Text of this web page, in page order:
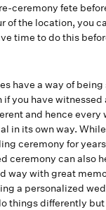
ceremony fete
of the location, you
time to do this
have a way of
you have witnessed
and hence
in its own way.
ceremony for
ceremony can also
way with great
a personalized
things differently